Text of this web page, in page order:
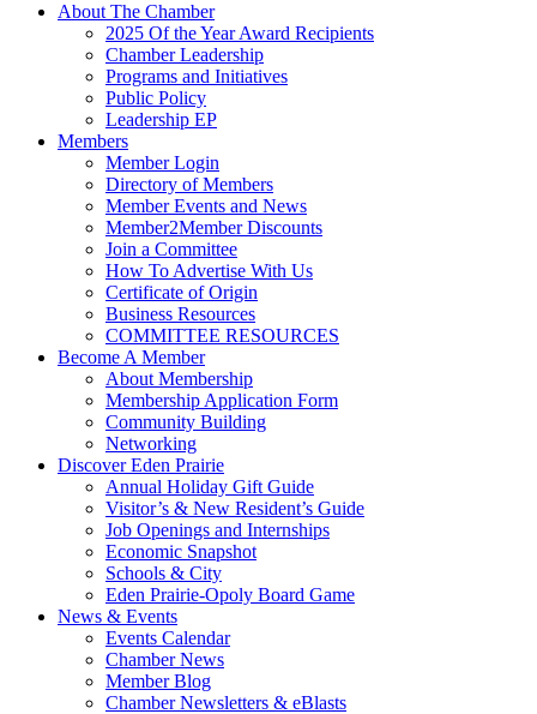
About The Chamber
2025 Of the Year Award Recipients
Chamber Leadership
Programs and Initiatives
Public Policy
Leadership EP
Members
Member Login
Directory of Members
Member Events and News
Member2Member Discounts
Join a Committee
How To Advertise With Us
Certificate of Origin
Business Resources
COMMITTEE RESOURCES
Become A Member
About Membership
Membership Application Form
Community Building
Networking
Discover Eden Prairie
Annual Holiday Gift Guide
Visitor’s & New Resident’s Guide
Job Openings and Internships
Economic Snapshot
Schools & City
Eden Prairie-Opoly Board Game
News & Events
Events Calendar
Chamber News
Member Blog
Chamber Newsletters & eBlasts